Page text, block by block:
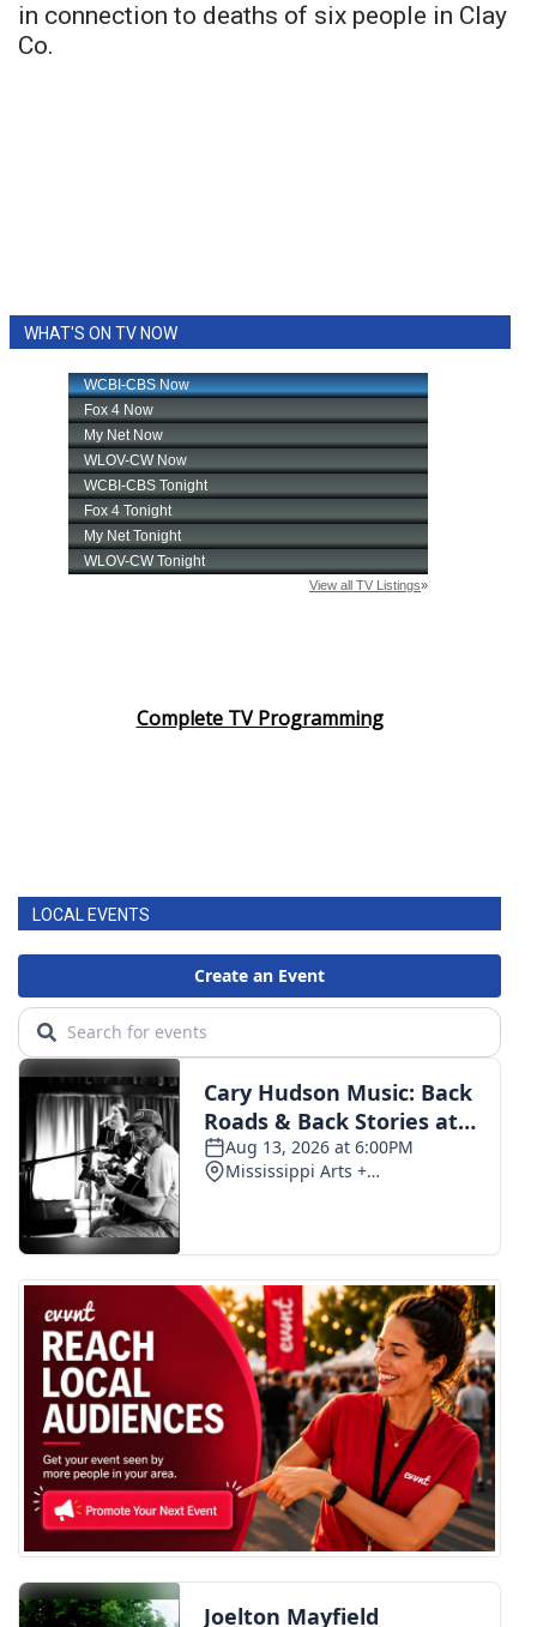
in connection to deaths of six people in Clay
Co.
WHAT'S ON TV NOW
Complete TV Programming
LOCAL EVENTS